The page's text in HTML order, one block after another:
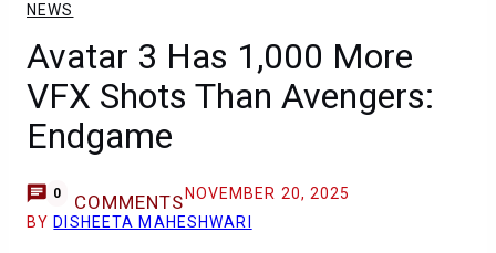
NEWS
Avatar 3 Has 1,000 More
VFX Shots Than Avengers:
Endgame
0 COMMENTS NOVEMBER 20, 2025
BY DISHEETA MAHESHWARI